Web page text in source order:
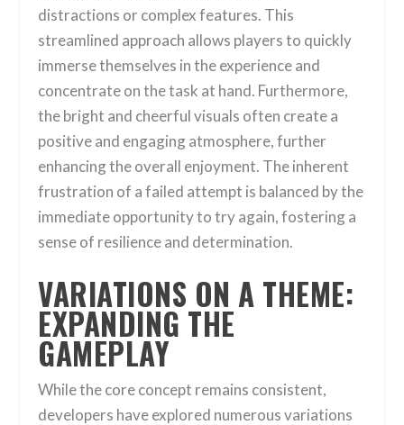
distractions or complex features. This
streamlined approach allows players to quickly
immerse themselves in the experience and
concentrate on the task at hand. Furthermore,
the bright and cheerful visuals often create a
positive and engaging atmosphere, further
enhancing the overall enjoyment. The inherent
frustration of a failed attempt is balanced by the
immediate opportunity to try again, fostering a
sense of resilience and determination.
VARIATIONS ON A THEME:
EXPANDING THE
GAMEPLAY
While the core concept remains consistent,
developers have explored numerous variations